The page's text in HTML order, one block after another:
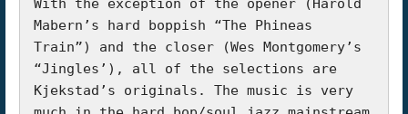
With the exception of the opener (Harold
Mabern’s hard boppish “The Phineas
Train”) and the closer (Wes Montgomery’s
“Jingles’), all of the selections are
Kjekstad’s originals. The music is very